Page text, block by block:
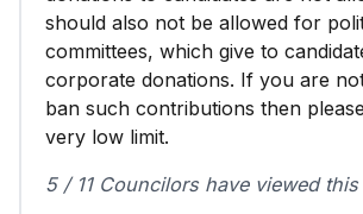
should also not be allowed for
committees, which give to
corporate donations. If you are
ban such contributions then
very low limit.
5 / 11 Councilors have viewed